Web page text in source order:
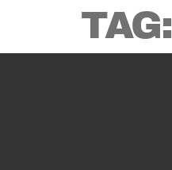
TAG: